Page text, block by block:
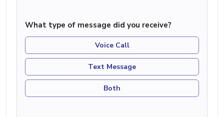
What type of message did you receive?
Voice Call
Text Message
Both